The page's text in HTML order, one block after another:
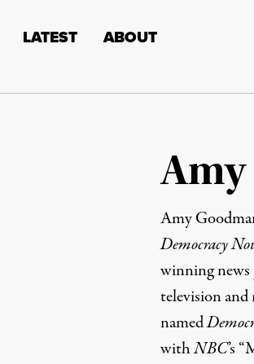
LATEST ABOUT
Amy
Democracy
winning
television
named
withNBC’s